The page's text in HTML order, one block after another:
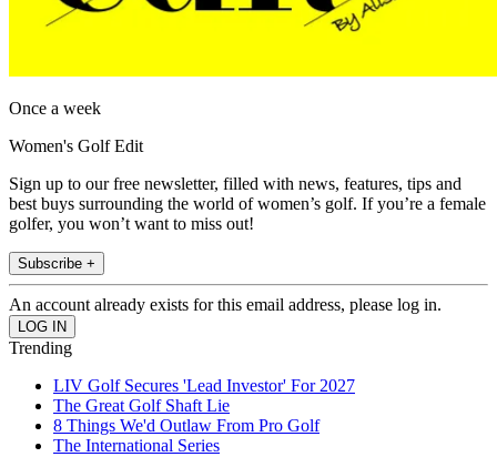
Once a week
Women's Golf Edit
Sign up to our free newsletter, filled with news, features, tips and
best buys surrounding the world of women’s golf. If you’re a female
golfer, you won’t want to miss out!
Subscribe +
An account already exists for this email address, please log in.
Trending
LIV Golf Secures 'Lead Investor' For 2027
The Great Golf Shaft Lie
8 Things We'd Outlaw From Pro Golf
The International Series